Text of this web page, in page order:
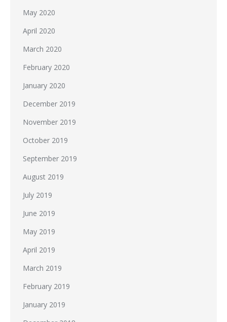
May 2020
April 2020
March 2020
February 2020
January 2020
December 2019
November 2019
October 2019
September 2019
August 2019
July 2019
June 2019
May 2019
April 2019
March 2019
February 2019
January 2019